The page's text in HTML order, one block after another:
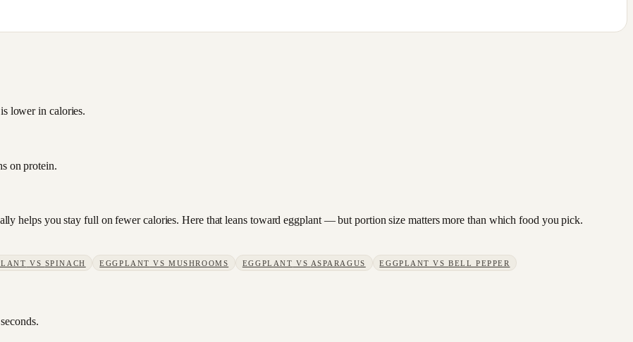
lower in calories.
on protein.
helps you stay full on fewer calories. Here that leans toward eggplant — but portion size matters more than which food you pick.
VS SPINACH EGGPLANT VSMUSHROOMS EGGPLANT VS ASPARAGUS EGGPLANT VSBELL PEPPER